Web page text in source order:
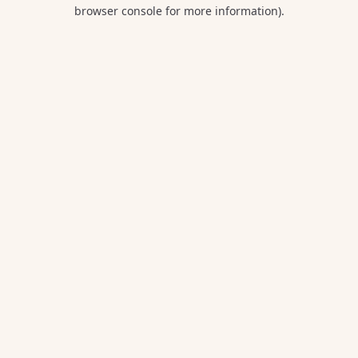
browser console for more information).